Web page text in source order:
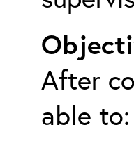
After
able to: